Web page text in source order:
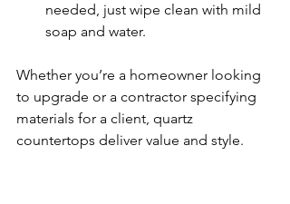
needed, just wipe clean with mild
soap and water.
Whether you’re a homeowner looking
to upgrade or a contractor specifying
materials for a client, quartz
countertops deliver value and style.